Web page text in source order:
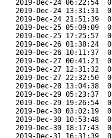
2019-Dec-24 06:22:54
2019-Dec-24 13:31:31
2019-Dec-24 21:51:39
2019-Dec-25 05:09:09
2019-Dec-25 17:25:57
2019-Dec-26 01:38:24
2019-Dec-26 10:11:37
2019-Dec-27 00:41:21
2019-Dec-27 12:31:32
2019-Dec-27 22:32:50
2019-Dec-28 13:04:38
2019-Dec-29 05:23:37
2019-Dec-29 19:26:54
2019-Dec-30 03:02:19
2019-Dec-30 10:53:48
2019-Dec-30 18:17:43
2019-Dec-31 16:31:39